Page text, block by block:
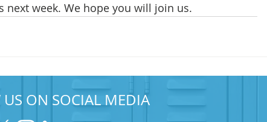
week. We hope you will join us.
US ON SOCIAL MEDIA